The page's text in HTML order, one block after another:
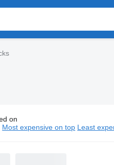
Howo chassis trucks
on
Most expensive on top Least